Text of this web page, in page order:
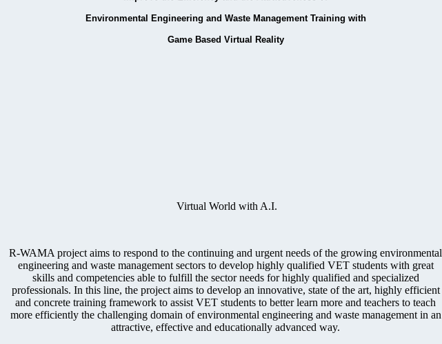
Environmental Engineering and Waste Management Training with
Game Based Virtual Reality
Virtual World with A.I.
R-WAMA project aims to respond to the continuing and urgent needs of the growing environmental
engineering and waste management sectors to develop highly qualified VET students with great
skills and competencies able to fulfill the sector needs for highly qualified and specialized
professionals. In this line, the project aims to develop an innovative, state of the art, highly efficient
and concrete training framework to assist VET students to better learn more and teachers to teach
more efficiently the challenging domain of environmental engineering and waste management in an
attractive, effective and educationally advanced way.